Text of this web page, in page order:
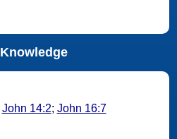
John 14:2; John 16:7